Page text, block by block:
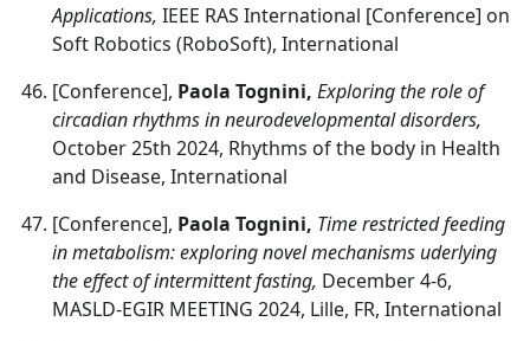
Applications, IEEE RAS International [Conference] on
Soft Robotics (RoboSoft), International
[Conference], Paola Tognini, Exploring the role of
circadian rhythms in neurodevelopmental disorders,
October 25th 2024, Rhythms of the body in Health
and Disease, International
[Conference], Paola Tognini, Time restricted feeding
in metabolism: exploring novel mechanisms uderlying
the effect of intermittent fasting, December 4-6,
MASLD-EGIR MEETING 2024, Lille, FR, International